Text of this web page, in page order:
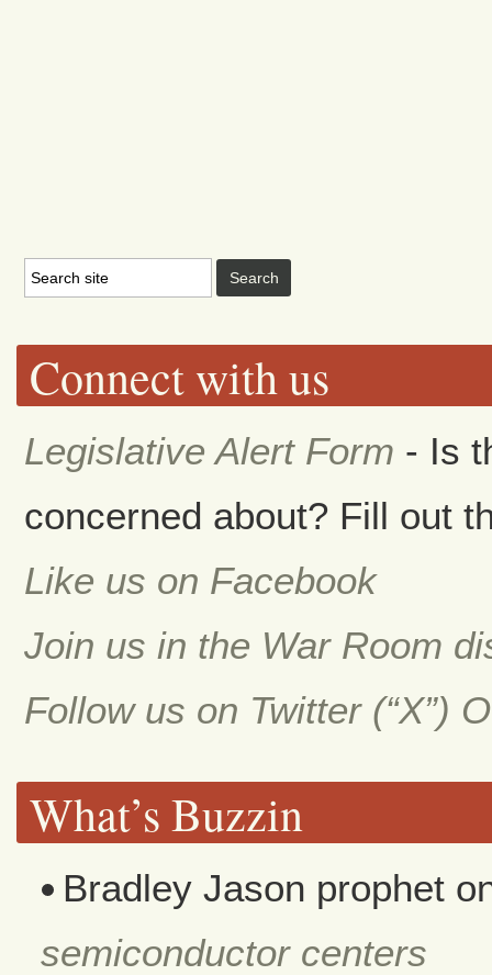
Connect with us
Legislative Alert Form - Is
concerned about? Fill out
Like us on Facebook
Join us in the War Room
Follow us on Twitter (“X”)
What’s Buzzin
Bradley Jason prophet
semiconductor centers